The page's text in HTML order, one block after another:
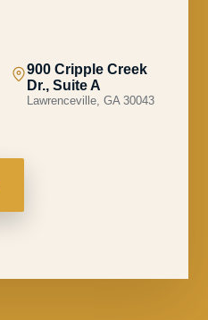
900 Cripple Creek
Dr., Suite A
Lawrenceville, GA 30043